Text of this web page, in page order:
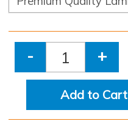
- +
Add to Cart